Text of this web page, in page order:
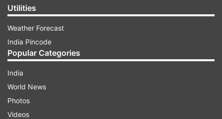
ordering citizens to stay in their homes and
temporarily suspending certain constitutional rights.
The vast majority of people recover from the new
coronavirus. According to the World Health
Organization, most people recover in about two to
six weeks, depending on the severity of the illness.
Utilities
Weather Forecast
India Pincode
Popular Categories
India
World News
Photos
Videos